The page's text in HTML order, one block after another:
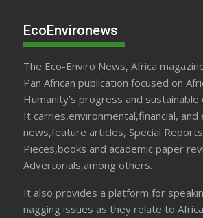
EcoEnvironews
The Eco-Enviro News, Africa
Pan African publication focused on
Humanity’s progress and
It carries,environmental,financial, and
news,feature articles, Special
Pieces,books and academic paper
Advertorials,among others.
It also provides a platform for
nagging issues as they relate to